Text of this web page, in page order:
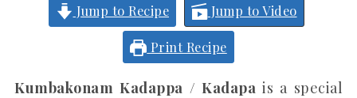
Jump to Recipe Jump to Video
Print Recipe
Kumbakonam Kadappa / Kadapa is a special